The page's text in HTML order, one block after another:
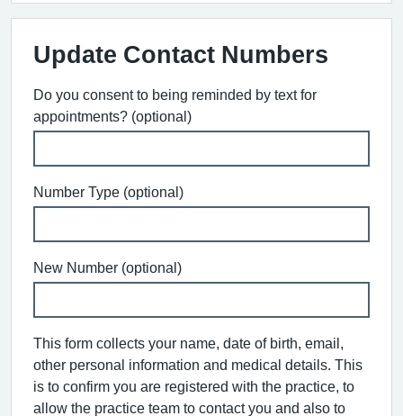
Update Contact Numbers
Do you consent to being reminded by text for
appointments? (optional)
Number Type (optional)
New Number (optional)
This form collects your name, date of birth, email,
other personal information and medical details. This
is to confirm you are registered with the practice, to
allow the practice team to contact you and also to